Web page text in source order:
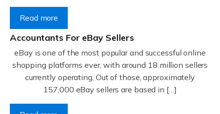
Read more
Accountants For eBay Sellers
eBay is one of the most popular and successful online
shopping platforms ever, with around 18 million sellers
currently operating. Out of those, approximately
157,000 eBay sellers are based in […]